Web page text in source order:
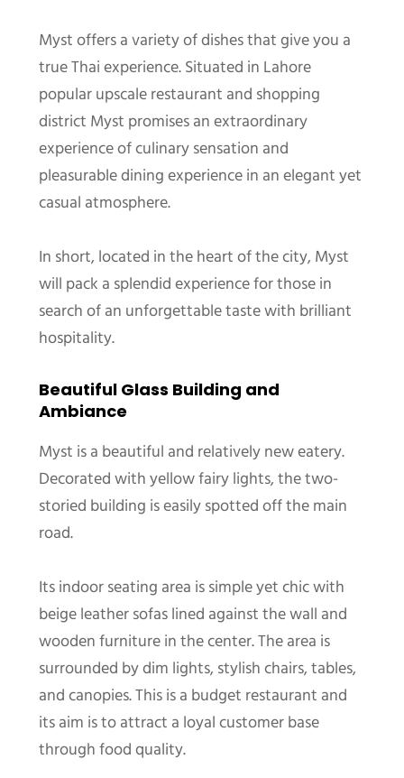
Myst offers a variety of dishes that give you a
true Thai experience. Situated in Lahore
popular upscale restaurant and shopping
district Myst promises an extraordinary
experience of culinary sensation and
pleasurable dining experience in an elegant yet
casual atmosphere.
In short, located in the heart of the city, Myst
will pack a splendid experience for those in
search of an unforgettable taste with brilliant
hospitality.
Beautiful Glass Building and
Ambiance
Myst is a beautiful and relatively new eatery.
Decorated with yellow fairy lights, the two-
storied building is easily spotted off the main
road.
Its indoor seating area is simple yet chic with
beige leather sofas lined against the wall and
wooden furniture in the center. The area is
surrounded by dim lights, stylish chairs, tables,
and canopies. This is a budget restaurant and
its aim is to attract a loyal customer base
through food quality.